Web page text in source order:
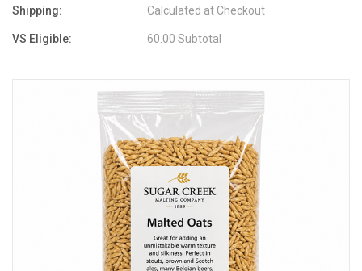
Shipping: Calculated at Checkout
VS Eligible: 60.00 Subtotal